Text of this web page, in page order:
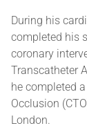
During his
completed his
coronary
Transcatheter
he completed
Occlusion
London.